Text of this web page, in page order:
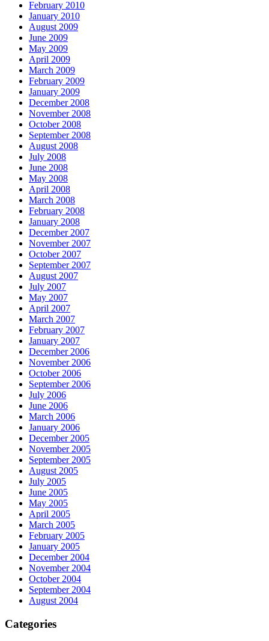
February 2010
January 2010
August 2009
June 2009
May 2009
April 2009
March 2009
February 2009
January 2009
December 2008
November 2008
October 2008
September 2008
August 2008
July 2008
June 2008
May 2008
April 2008
March 2008
February 2008
January 2008
December 2007
November 2007
October 2007
September 2007
August 2007
July 2007
May 2007
April 2007
March 2007
February 2007
January 2007
December 2006
November 2006
October 2006
September 2006
July 2006
June 2006
March 2006
January 2006
December 2005
November 2005
September 2005
August 2005
July 2005
June 2005
May 2005
April 2005
March 2005
February 2005
January 2005
December 2004
November 2004
October 2004
September 2004
August 2004
Categories